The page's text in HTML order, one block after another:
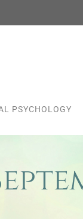
PSYCHOLOGY